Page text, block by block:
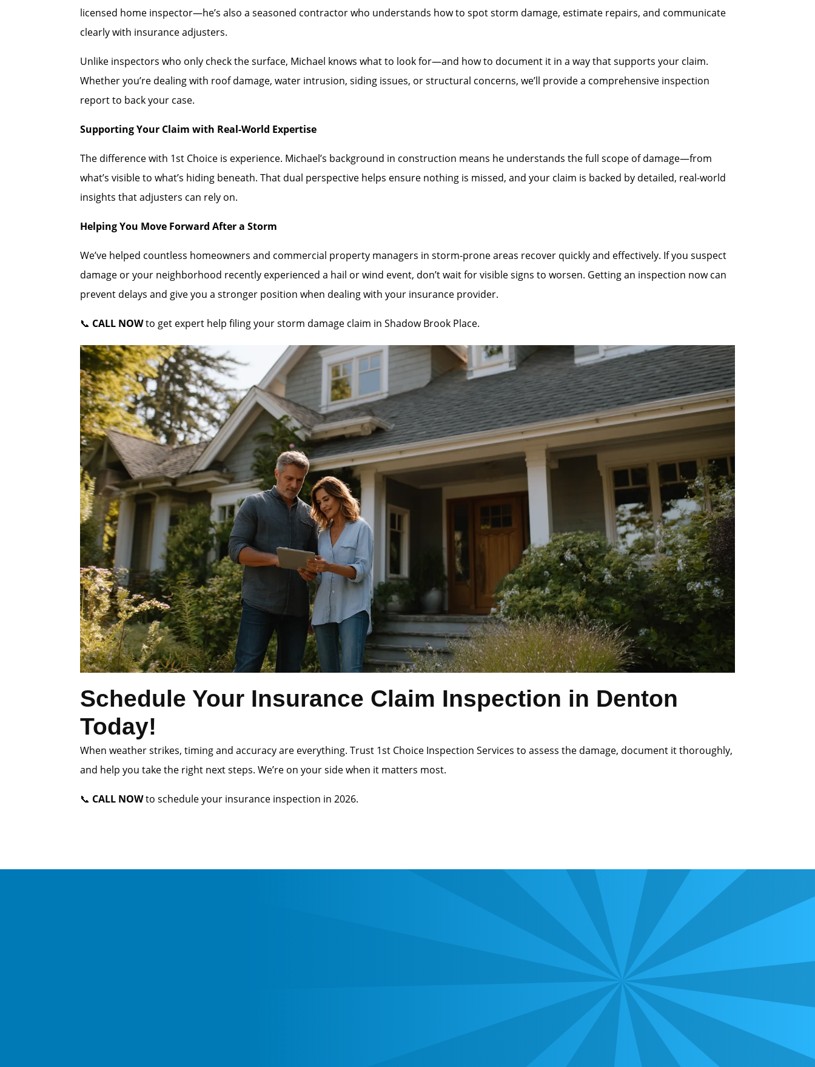
licensed home inspector—he’s also a seasoned contractor who understands how to spot storm damage, estimate repairs, and communicate
clearly with insurance adjusters.
Unlike inspectors who only check the surface, Michael knows what to look for—and how to document it in a way that supports your claim.
Whether you’re dealing with roof damage, water intrusion, siding issues, or structural concerns, we’ll provide a comprehensive inspection
report to back your case.
Supporting Your Claim with Real-World Expertise
The difference with 1st Choice is experience. Michael’s background in construction means he understands the full scope of damage—from
what’s visible to what’s hiding beneath. That dual perspective helps ensure nothing is missed, and your claim is backed by detailed, real-world
insights that adjusters can rely on.
Helping You Move Forward After a Storm
We’ve helped countless homeowners and commercial property managers in storm-prone areas recover quickly and effectively. If you suspect
damage or your neighborhood recently experienced a hail or wind event, don’t wait for visible signs to worsen. Getting an inspection now can
prevent delays and give you a stronger position when dealing with your insurance provider.
📞 CALL NOWto get expert help filing your storm damage claim in Shadow Brook Place.
Schedule Your Insurance Claim Inspection in Denton
Today!
When weather strikes, timing and accuracy are everything. Trust 1st Choice Inspection Services to assess the damage, document it thoroughly,
and help you take the right next steps. We’re on your side when it matters most.
📞 CALL NOWto schedule your insurance inspection in 2026.